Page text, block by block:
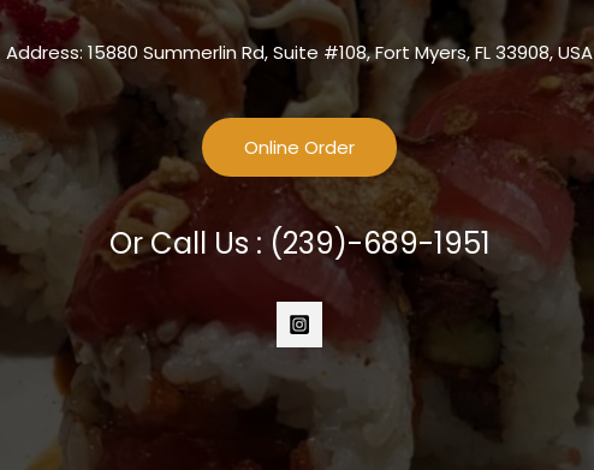
Address: 15880 Summerlin Rd, Suite #108, Fort Myers, FL 33908, USA
Online Order
Or Call Us : (239)-689-1951